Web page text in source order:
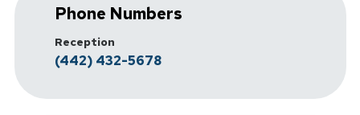
Phone Numbers
Reception
(442) 432-5678